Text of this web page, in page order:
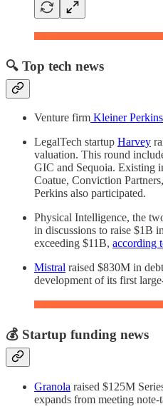
🔍 Top tech news
Venture firm Kleiner Perkins
LegalTech startup Harvey
valuation. This round
GIC and Sequoia. Existing
Coatue, Conviction
Perkins also participated.
Physical Intelligence, the
in discussions to raise $1B
exceeding $11B, according
Mistral raised $830M in
development of its first
💰 Startup funding news
Granola raised $125M
expands from meeting